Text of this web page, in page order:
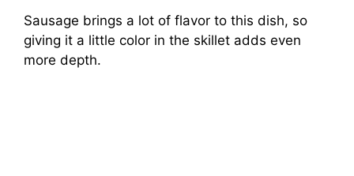
Sausage brings a lot of flavor to this dish, so
giving it a little color in the skillet adds even
more depth.